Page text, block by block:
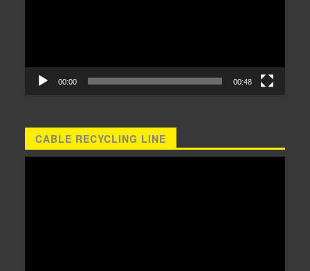
00:00 00:48
CABLE RECYCLING LINE